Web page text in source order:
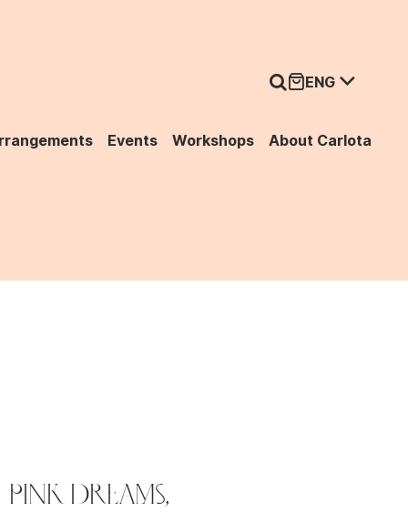
ENG
Events Workshops About Carlota
PINK DREAMS,